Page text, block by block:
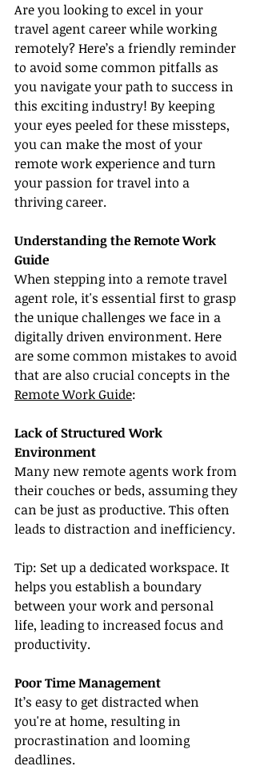
Are you looking to excel in your
travel agent career while working
remotely? Here’s a friendly reminder
to avoid some common pitfalls as
you navigate your path to success in
this exciting industry! By keeping
your eyes peeled for these missteps,
you can make the most of your
remote work experience and turn
your passion for travel into a
thriving career.
Understanding the Remote Work
Guide
When stepping into a remote travel
agent role, it's essential first to grasp
the unique challenges we face in a
digitally driven environment. Here
are some common mistakes to avoid
that are also crucial concepts in the
Remote Work Guide:
Lack of Structured Work
Environment
Many new remote agents work from
their couches or beds, assuming they
can be just as productive. This often
leads to distraction and inefficiency.
Tip: Set up a dedicated workspace. It
helps you establish a boundary
between your work and personal
life, leading to increased focus and
productivity.
Poor Time Management
It’s easy to get distracted when
you're at home, resulting in
procrastination and looming
deadlines.